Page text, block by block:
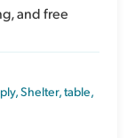
adding
an engaging
The field has
bins.
and free
,Shelter, table,